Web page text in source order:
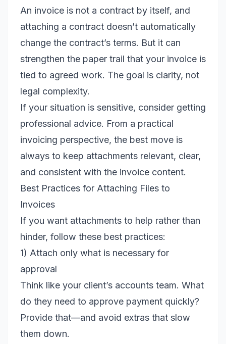
An invoice is not a contract by itself, and
attaching a contract doesn’t automatically
change the contract’s terms. But it can
strengthen the paper trail that your invoice is
tied to agreed work. The goal is clarity, not
legal complexity.
If your situation is sensitive, consider getting
professional advice. From a practical
invoicing perspective, the best move is
always to keep attachments relevant, clear,
and consistent with the invoice content.
Best Practices for Attaching Files to
Invoices
If you want attachments to help rather than
hinder, follow these best practices:
1) Attach only what is necessary for
approval
Think like your client’s accounts team. What
do they need to approve payment quickly?
Provide that—and avoid extras that slow
them down.